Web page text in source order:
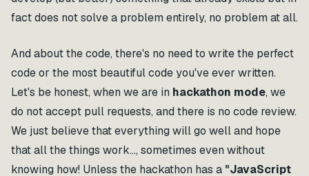
fact does not solve a problem entirely, no problem at all.
And about the code, there's no need to write the perfect
code or the most beautiful code you've ever written.
Let's be honest, when we are in hackathon mode, we
do not accept pull requests, and there is no code review.
We just believe that everything will go well and hope
that all the things work…, sometimes even without
knowing how! Unless the hackathon has a "JavaScript